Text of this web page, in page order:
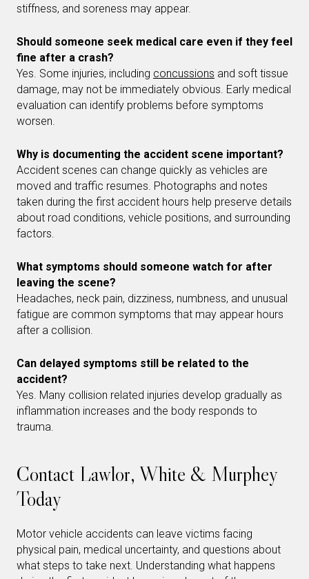
stiffness, and soreness may appear.
Should someone seek medical care even if they feel
fine after a crash?
Yes. Some injuries, including concussions and soft tissue
damage, may not be immediately obvious. Early medical
evaluation can identify problems before symptoms
worsen.
Why is documenting the accident scene important?
Accident scenes can change quickly as vehicles are
moved and traffic resumes. Photographs and notes
taken during the first accident hours help preserve details
about road conditions, vehicle positions, and surrounding
factors.
What symptoms should someone watch for after
leaving the scene?
Headaches, neck pain, dizziness, numbness, and unusual
fatigue are common symptoms that may appear hours
after a collision.
Can delayed symptoms still be related to the
accident?
Yes. Many collision related injuries develop gradually as
inflammation increases and the body responds to
trauma.
Contact Lawlor, White & Murphey
Today
Motor vehicle accidents can leave victims facing
physical pain, medical uncertainty, and questions about
what steps to take next. Understanding what happens